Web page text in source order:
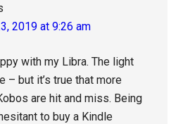
2019 at 9:26 am
with my Libra. The light
– but it’s true that more
are hit and miss. Being
to buy a Kindle